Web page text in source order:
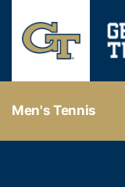
Men's Tennis